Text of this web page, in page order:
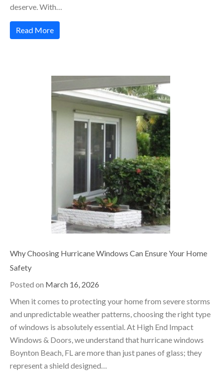
deserve. With…
Read More
Why Choosing Hurricane Windows Can Ensure Your Home
Safety
Posted on March 16, 2026
When it comes to protecting your home from severe storms
and unpredictable weather patterns, choosing the right type
of windows is absolutely essential. At High End Impact
Windows & Doors, we understand that hurricane windows
Boynton Beach, FL are more than just panes of glass; they
represent a shield designed…